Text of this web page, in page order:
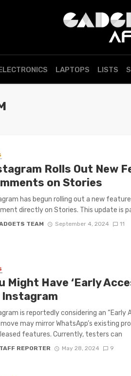
LAPTOPS LISTS
Rolls Out New
on Stories
has begun rolling out a new
directly on Stories. This update is
TEAM September 4, 2024 11
Might Have ‘Early
Instagram
is reportedly considering an “Early
may mirror WhatsApp’s existing
features. Currently, testers can
REPORTER May 28, 2024 9